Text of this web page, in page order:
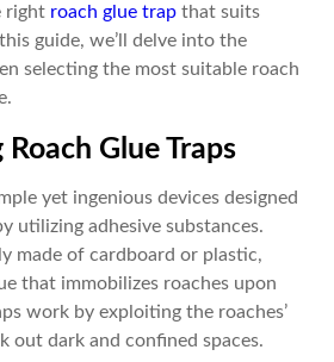
right roach glue trap that suits
guide, we’ll delve into the
selecting the most suitable roach
Glue Traps
yet ingenious devices designed
utilizing adhesive substances.
made of cardboard or plastic,
that immobilizes roaches upon
work by exploiting the roaches’
out dark and confined spaces.